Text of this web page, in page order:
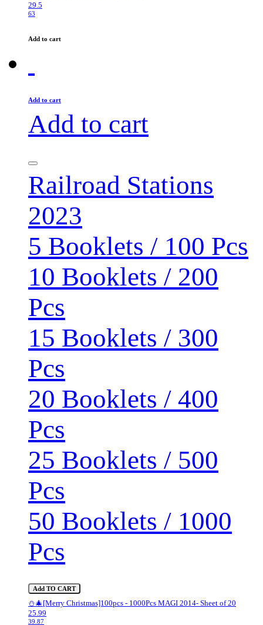
29.5
63
Add to cart
Add to cart
Add to cart
Railroad Stations
2023
5 Booklets / 100 Pcs
10 Booklets / 200
Pcs
15 Booklets / 300
Pcs
20 Booklets / 400
Pcs
25 Booklets / 500
Pcs
50 Booklets / 1000
Pcs
Add TO CART
⛄🎄[Merry Christmas]100pcs - 1000Pcs MAGI 2014- Sheet of 20
25.99
39.87